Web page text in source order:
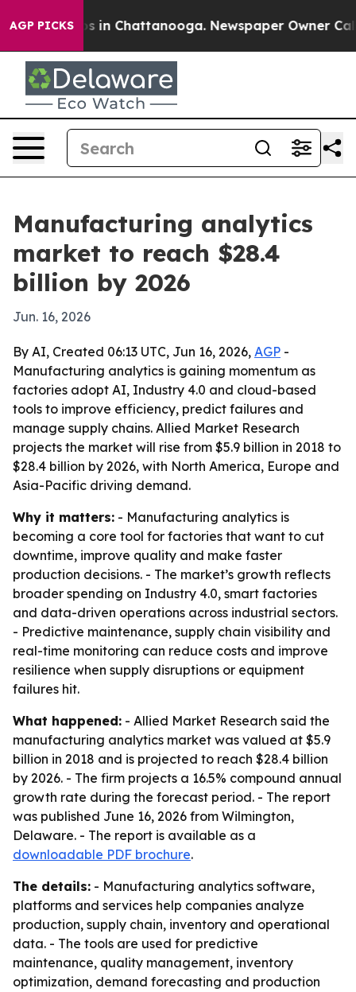
AGP PICKS
Chaos in Chattanooga. Newspaper Owner Calls
Manufacturing analytics
market to reach $28.4
billion by 2026
Jun. 16, 2026
By AI, Created 06:13 UTC, Jun 16, 2026, AGP -
Manufacturing analytics is gaining momentum as
factories adopt AI, Industry 4.0 and cloud-based
tools to improve efficiency, predict failures and
manage supply chains. Allied Market Research
projects the market will rise from $5.9 billion in 2018 to
$28.4 billion by 2026, with North America, Europe and
Asia-Pacific driving demand.
Why it matters: - Manufacturing analytics is
becoming a core tool for factories that want to cut
downtime, improve quality and make faster
production decisions. - The market’s growth reflects
broader spending on Industry 4.0, smart factories
and data-driven operations across industrial sectors.
- Predictive maintenance, supply chain visibility and
real-time monitoring can reduce costs and improve
resilience when supply disruptions or equipment
failures hit.
What happened: - Allied Market Research said the
manufacturing analytics market was valued at $5.9
billion in 2018 and is projected to reach $28.4 billion
by 2026. - The firm projects a 16.5% compound annual
growth rate during the forecast period. - The report
was published June 16, 2026 from Wilmington,
Delaware. - The report is available as a
downloadable PDF brochure.
The details: - Manufacturing analytics software,
platforms and services help companies analyze
production, supply chain, inventory and operational
data. - The tools are used for predictive
maintenance, quality management, inventory
optimization, demand forecasting and production